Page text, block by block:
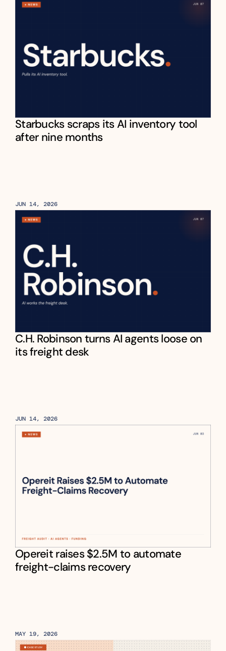
Starbucks scraps its AI inventory tool
after nine months
JUN 14, 2026
C.H. Robinson turns AI agents loose on
its freight desk
JUN 14, 2026
Opereit raises $2.5M to automate
freight-claims recovery
MAY 19, 2026